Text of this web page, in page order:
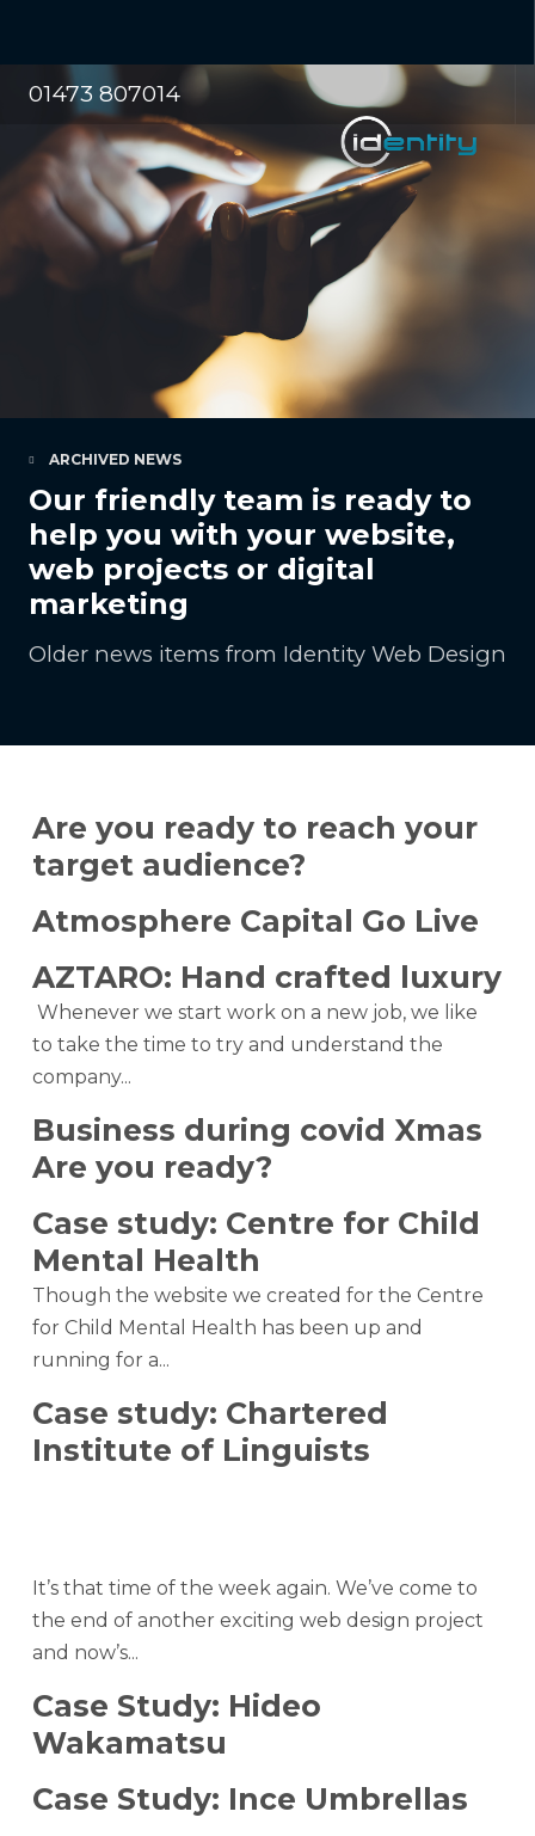
01473 807014
ARCHIVED NEWS
Our friendly team is ready to
help you with your website,
web projects or digital
marketing
Older news items from Identity Web Design
Are you ready to reach your
target audience?
Atmosphere Capital Go Live
AZTARO: Hand crafted luxury
Whenever we start work on a new job, we like
to take the time to try and understand the
company...
Business during covid Xmas
Are you ready?
Case study: Centre for Child
Mental Health
Though the website we created for the Centre
for Child Mental Health has been up and
running for a...
Case study: Chartered
Institute of Linguists
It’s that time of the week again. We’ve come to
the end of another exciting web design project
and now’s...
Case Study: Hideo
Wakamatsu
Case Study: Ince Umbrellas